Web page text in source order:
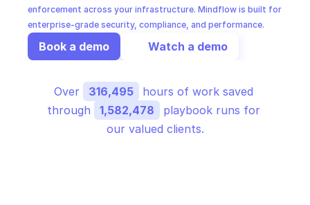
enforcement across your infrastructure. Mindflow is built for
enterprise-grade security, compliance, and performance.
Book a demo Watch a demo
Over 316,495
hours of work saved
through
1,582,478
playbook runs for
our valued clients.